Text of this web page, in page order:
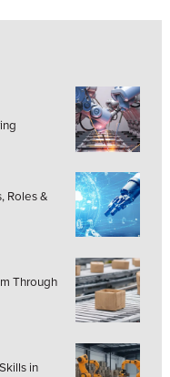
Roles &
Through
in